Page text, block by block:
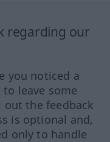
regarding our
you noticed a
leave some
out the feedback
is optional and,
only to handle